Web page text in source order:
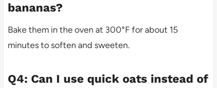
bananas?
Bake them in the oven at 300°F for about 15
minutes to soften and sweeten.
Q4: Can I use quick oats instead of